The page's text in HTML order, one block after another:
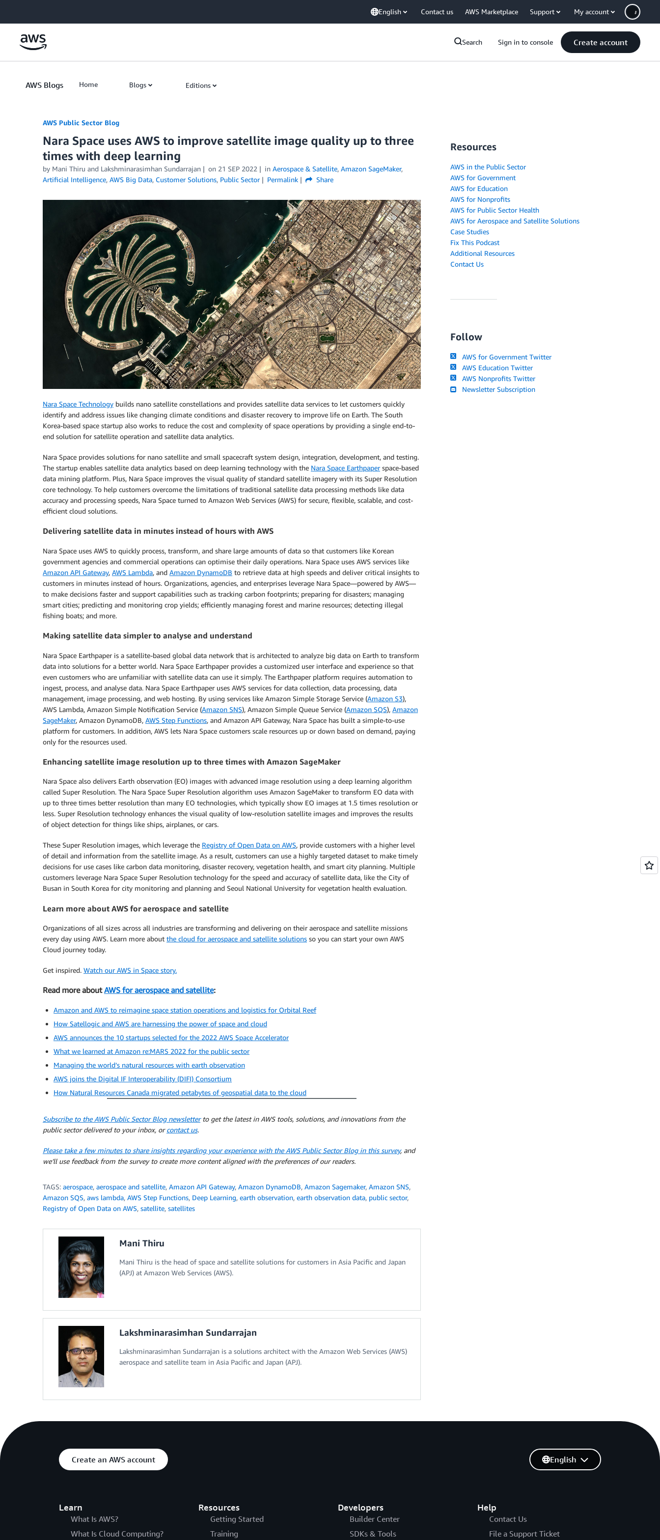
English Contact us AWS Marketplace Support My account
Search Sign in to console Create account
AWS Blogs Home Blogs Editions
AWS Public Sector Blog
Nara Space uses AWS to improve satellite image quality up to three
times with deep learning
by Mani Thiru and Lakshminarasimhan Sundarrajan on 21 SEP 2022 in Aerospace & Satellite, Amazon SageMaker,
Artificial Intelligence, AWS Big Data, Customer Solutions, Public Sector Permalink Share
Nara Space Technology builds nano satellite constellations and provides satellite data services to let customers quickly
identify and address issues like changing climate conditions and disaster recovery to improve life on Earth. The South
Korea-based space startup also works to reduce the cost and complexity of space operations by providing a single end-to-
end solution for satellite operation and satellite data analytics.
Nara Space provides solutions for nano satellite and small spacecraft system design, integration, development, and testing.
The startup enables satellite data analytics based on deep learning technology with the Nara Space Earthpaperspace-based
data mining platform. Plus, Nara Space improves the visual quality of standard satellite imagery with its Super Resolution
core technology. To help customers overcome the limitations of traditional satellite data processing methods like data
accuracy and processing speeds, Nara Space turned to Amazon Web Services (AWS) for secure, flexible, scalable, and cost-
efficient cloud solutions.
Delivering satellite data in minutes instead of hours with AWS
Nara Space uses AWS to quickly process, transform, and share large amounts of data so that customers like Korean
government agencies and commercial operations can optimise their daily operations. Nara Space uses AWS services like
Amazon API Gateway, AWS Lambda, and Amazon DynamoDB to retrieve data at high speeds and deliver critical insights to
customers in minutes instead of hours. Organizations, agencies, and enterprises leverage Nara Space—powered by AWS—
to make decisions faster and support capabilities such as tracking carbon footprints; preparing for disasters; managing
smart cities; predicting and monitoring crop yields; efficiently managing forest and marine resources; detecting illegal
fishing boats; and more.
Making satellite data simpler to analyse and understand
Nara Space Earthpaper is a satellite-based global data network that is architected to analyze big data on Earth to transform
data into solutions for a better world. Nara Space Earthpaper provides a customized user interface and experience so that
even customers who are unfamiliar with satellite data can use it simply. The Earthpaper platform requires automation to
ingest, process, and analyse data. Nara Space Earthpaper uses AWS services for data collection, data processing, data
management, image processing, and web hosting. By using services like Amazon Simple Storage Service (Amazon S3),
AWS Lambda, Amazon Simple Notification Service (Amazon SNS), Amazon Simple Queue Service (Amazon SQS), Amazon
SageMaker, Amazon DynamoDB, AWS Step Functions, and Amazon API Gateway, Nara Space has built a simple-to-use
platform for customers. In addition, AWS lets Nara Space customers scale resources up or down based on demand, paying
only for the resources used.
Enhancing satellite image resolution up to three times with Amazon SageMaker
Nara Space also delivers Earth observation (EO) images with advanced image resolution using a deep learning algorithm
called Super Resolution. The Nara Space Super Resolution algorithm uses Amazon SageMaker to transform EO data with
up to three times better resolution than many EO technologies, which typically show EO images at 1.5 times resolution or
less. Super Resolution technology enhances the visual quality of low-resolution satellite images and improves the results
of object detection for things like ships, airplanes, or cars.
These Super Resolution images, which leverage the Registry of Open Data on AWS, provide customers with a higher level
of detail and information from the satellite image. As a result, customers can use a highly targeted dataset to make timely
decisions for use cases like carbon data monitoring, disaster recovery, vegetation health, and smart city planning. Multiple
customers leverage Nara Space Super Resolution technology for the speed and accuracy of satellite data, like the City of
Busan in South Korea for city monitoring and planning and Seoul National University for vegetation health evaluation.
Learn more about AWS for aerospace and satellite
Organizations of all sizes across all industries are transforming and delivering on their aerospace and satellite missions
every day using AWS. Learn more about the cloud for aerospace and satellite solutions so you can start your own AWS
Cloud journey today.
Get inspired. Watch our AWS in Space story.
Read more aboutAWS for aerospace and satellite:
Amazon and AWS to reimagine space station operations and logistics for Orbital Reef
How Satellogic and AWS are harnessing the power of space and cloud
AWS announces the 10 startups selected for the 2022 AWS Space Accelerator
What we learned at Amazon re:MARS 2022 for the public sector
Managing the world’s natural resources with earth observation
AWS joins the Digital IF Interoperability (DIFI) Consortium
How Natural Resources Canada migrated petabytes of geospatial data to the cloud
Subscribe to the AWS Public Sector Blog newsletterto get the latest in AWS tools, solutions, and innovations from the
public sector delivered to your inbox, orcontact us.
Please take a few minutes to share insights regarding your experience with the AWS Public Sector Blog in this survey, and
we’ll use feedback from the survey to create more content aligned with the preferences of our readers.
TAGS: aerospace, aerospace and satellite, Amazon API Gateway, Amazon DynamoDB, Amazon Sagemaker, Amazon SNS,
Amazon SQS, aws lambda, AWS Step Functions, Deep Learning, earth observation, earth observation data, public sector,
Registry of Open Data on AWS, satellite, satellites
Mani Thiru
Mani Thiru is the head of space and satellite solutions for customers in Asia Pacific and Japan
(APJ) at Amazon Web Services (AWS).
Lakshminarasimhan Sundarrajan
Lakshminarasimhan Sundarrajan is a solutions architect with the Amazon Web Services (AWS)
aerospace and satellite team in Asia Pacific and Japan (APJ).
Resources
AWS in the Public Sector
AWS for Government
AWS for Education
AWS for Nonprofits
AWS for Public Sector Health
AWS for Aerospace and Satellite Solutions
Case Studies
Fix This Podcast
Additional Resources
Contact Us
Follow
AWS for Government Twitter
AWS Education Twitter
AWS Nonprofits Twitter
Newsletter Subscription
Create an AWS account
Learn
What Is AWS?
What Is Cloud Computing?
Resources
Getting Started
Training
Developers
Builder Center
SDKs & Tools
Help
Contact Us
File a Support Ticket
English